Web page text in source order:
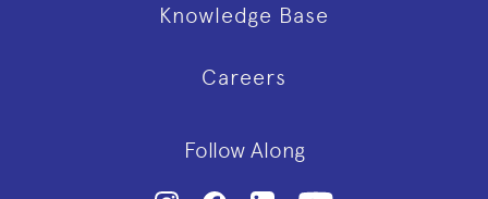
Knowledge Base
Careers
Follow Along